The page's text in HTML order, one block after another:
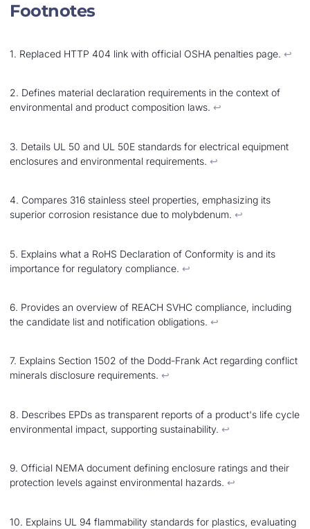
Footnotes
1. Replaced HTTP 404 link with official OSHA penalties page. ↩︎
2. Defines material declaration requirements in the context of
environmental and product composition laws. ↩︎
3. Details UL 50 and UL 50E standards for electrical equipment
enclosures and environmental requirements. ↩︎
4. Compares 316 stainless steel properties, emphasizing its
superior corrosion resistance due to molybdenum. ↩︎
5. Explains what a RoHS Declaration of Conformity is and its
importance for regulatory compliance. ↩︎
6. Provides an overview of REACH SVHC compliance, including
the candidate list and notification obligations. ↩︎
7. Explains Section 1502 of the Dodd-Frank Act regarding conflict
minerals disclosure requirements. ↩︎
8. Describes EPDs as transparent reports of a product's life cycle
environmental impact, supporting sustainability. ↩︎
9. Official NEMA document defining enclosure ratings and their
protection levels against environmental hazards. ↩︎
10. Explains UL 94 flammability standards for plastics, evaluating